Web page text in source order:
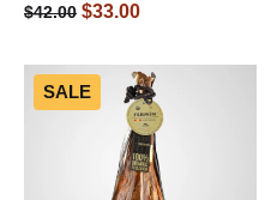
$42.00 $33.00
SALE